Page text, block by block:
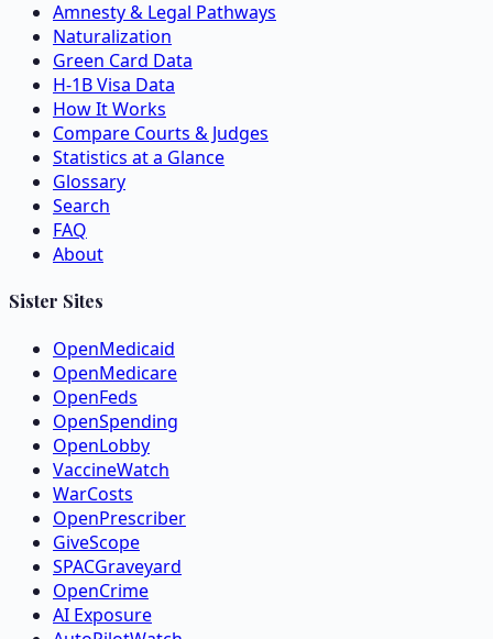
Amnesty & Legal Pathways
Naturalization
Green Card Data
H-1B Visa Data
How It Works
Compare Courts & Judges
Statistics at a Glance
Glossary
Search
FAQ
About
Sister Sites
OpenMedicaid
OpenMedicare
OpenFeds
OpenSpending
OpenLobby
VaccineWatch
WarCosts
OpenPrescriber
GiveScope
SPACGraveyard
OpenCrime
AI Exposure